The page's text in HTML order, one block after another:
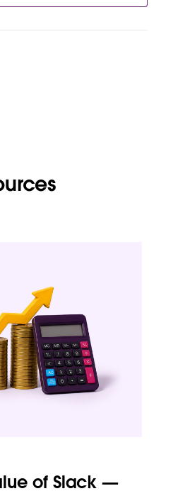
of Slack —